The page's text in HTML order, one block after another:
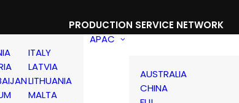
PRODUCTION SERVICE NETWORK
ITALY
LATVIA
LITHUANIA
MALTA
APAC
AUSTRALIA
CHINA